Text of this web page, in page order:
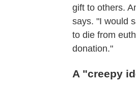
gift to others.
says. "I would
to die from
donation."
A "creepy